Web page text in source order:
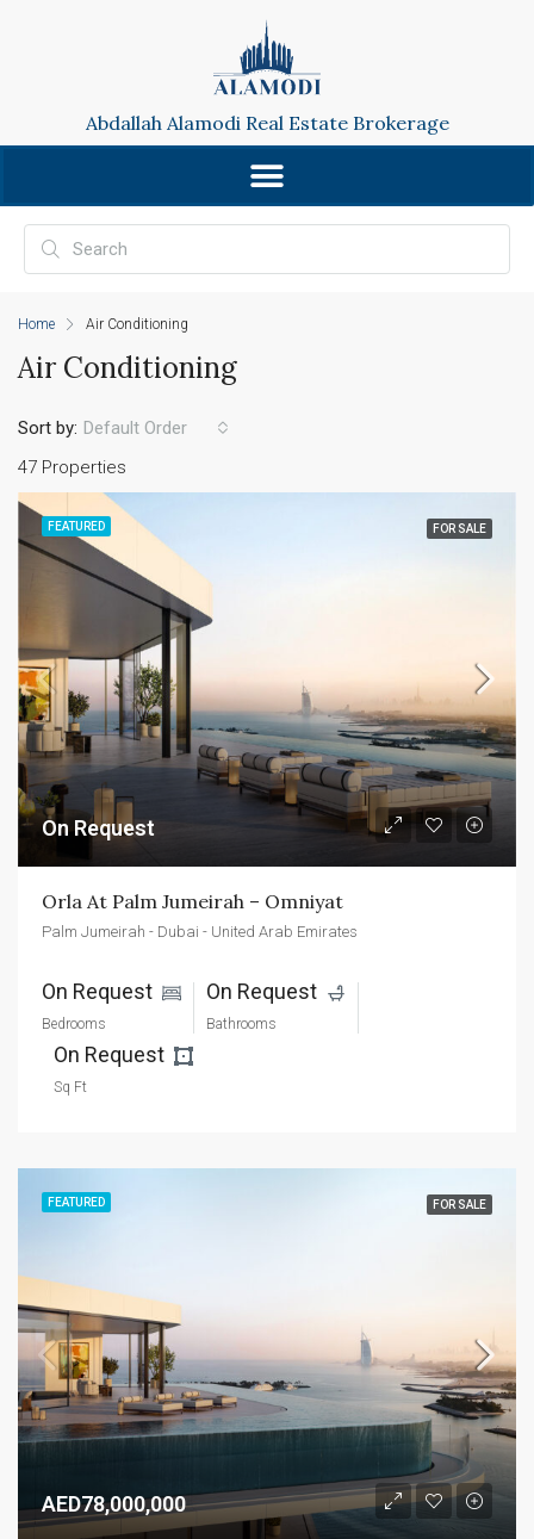
Abdallah Alamodi Real Estate Brokerage
Home Air Conditioning
Air Conditioning
47 Properties
Sort by: Default Order
FEATURED FOR SALE
On Request
Orla At Palm Jumeirah – Omniyat
Palm Jumeirah - Dubai - United Arab Emirates
On Request
Bedrooms
On Request
Bathrooms
On Request
Sq Ft
FEATURED FOR SALE
AED78,000,000